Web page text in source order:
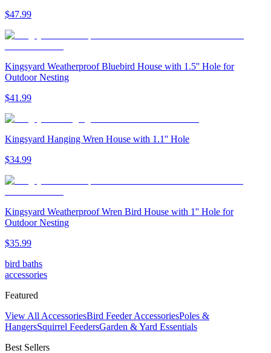
$47.99
Kingsyard Weatherproof Bluebird House with 1.5'' Hole for
Outdoor Nesting
$41 .99
Kingsyard Hanging Wren House with 1.1'' Hole
$34.99
Kingsyard Weatherproof Wren Bird House with 1'' Hole for
Outdoor Nesting
$35.99
bird baths
accessories
Featured
View All AccessoriesBird Feeder AccessoriesPoles &
HangersSquirrel FeedersGarden & Yard Essentials
Best Sellers